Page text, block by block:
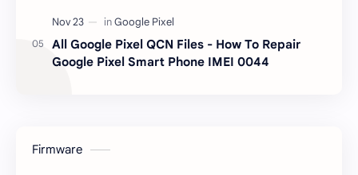
All Google Pixel QCN Files - How To Repair
Google Pixel Smart Phone IMEI 0044
Firmware